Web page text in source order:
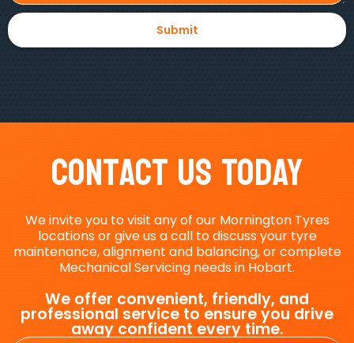
Contact Us Today
We invite you to visit any of our Mornington Tyres
locations or give us a call to discuss your tyre
maintenance, alignment and balancing, or complete
Mechanical Servicing needs in Hobart.
We offer convenient, friendly, and
professional service to ensure you drive
away confident every time.